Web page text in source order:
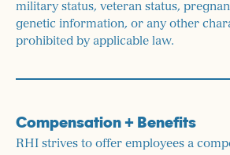
military status, veteran status,
genetic information, or any other
prohibited by applicable law.
Compensation + Benefits
RHI strives to offer employees a